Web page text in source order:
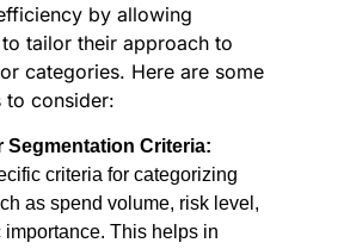
by allowing
tailor their approach to
categories. Here are some
to consider:
Segmentation Criteria:
criteria for categorizing
as spend volume, risk level,
importance. This helps in